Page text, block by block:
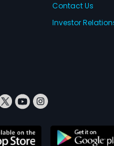
Contact Us
Investor